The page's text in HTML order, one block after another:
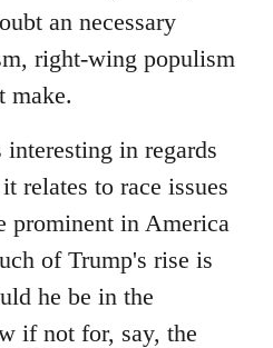
an necessary
right-wing populism
make.
in regards
relates to race issues
prominent in America
of Trump's rise is
he be in the
if not for, say, the